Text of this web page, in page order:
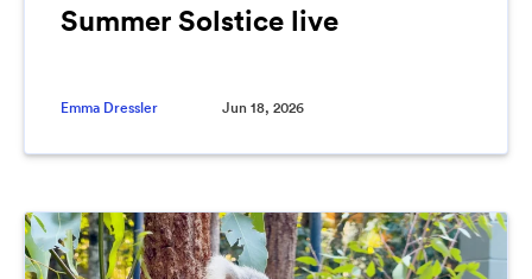
Summer Solstice live
Emma Dressler Jun 18, 2026